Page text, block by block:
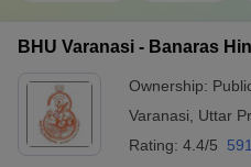
Science and
Shiv Nadar University
(Deemed to be
BHU Varanasi - Banaras
Ownership:
Varanasi
Uttar
Rating: 4.4/5